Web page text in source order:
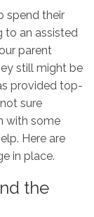
spend their
to an assisted
parent
still might be
provided top-
sure
with some
Here are
in place.
the